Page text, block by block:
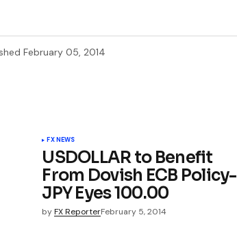
February 05, 2014
FX NEWS
USDOLLAR to Benefit
From Dovish ECB Policy-
JPY Eyes 100.00
by FX ReporterFebruary 5, 2014